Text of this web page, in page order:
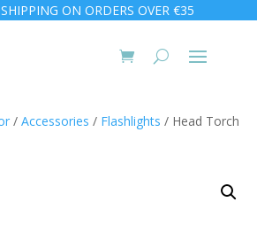
ON ORDERS OVER €35
/ Accessories / Flashlights / Head Torch